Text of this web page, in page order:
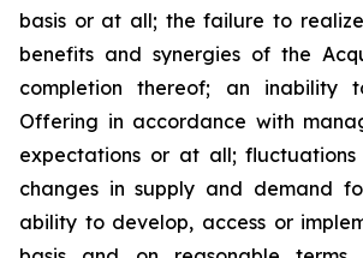
basis or at all; the failure to
benefits and synergies of the
completion thereof; an inability
Offering in accordance with
expectations or at all; fluctuations
changes in supply and demand
ability to develop, access or